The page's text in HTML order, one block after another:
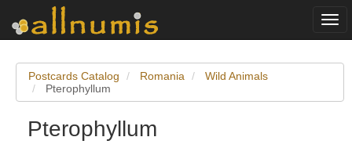
Postcards Catalog Romania
Wild Animals
Pterophyllum
Pterophyllum